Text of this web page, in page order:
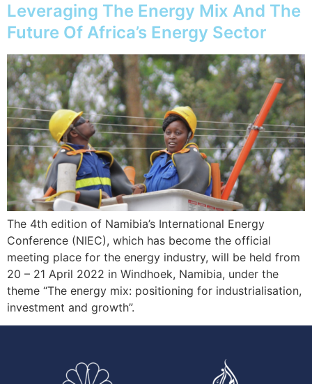
Leveraging The Energy Mix And The
Future Of Africa’s Energy Sector
The 4th edition of Namibia’s International Energy
Conference (NIEC), which has become the official
meeting place for the energy industry, will be held from
20 – 21 April 2022 in Windhoek, Namibia, under the
theme “The energy mix: positioning for industrialisation,
investment and growth”.